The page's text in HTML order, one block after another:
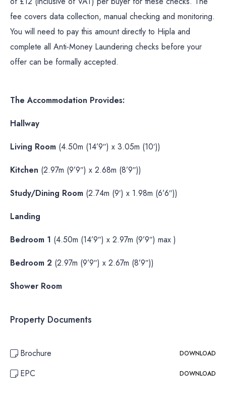
fee covers data collection, manual checking and monitoring.
You will need to pay this amount directly to Hipla and
complete all Anti-Money Laundering checks before your
offer can be formally accepted.
The Accommodation Provides:
Hallway
Living Room (4.50m (14’9″) x 3.05m (10′))
Kitchen (2.97m (9’9″) x 2.68m (8’9″))
Study/Dining Room (2.74m (9′) x 1.98m (6’6″))
Landing
Bedroom 1 (4.50m (14’9″) x 2.97m (9’9″) max )
Bedroom 2 (2.97m (9’9″) x 2.67m (8’9″))
Shower Room
Property Documents
Brochure DOWNLOAD
EPC DOWNLOAD